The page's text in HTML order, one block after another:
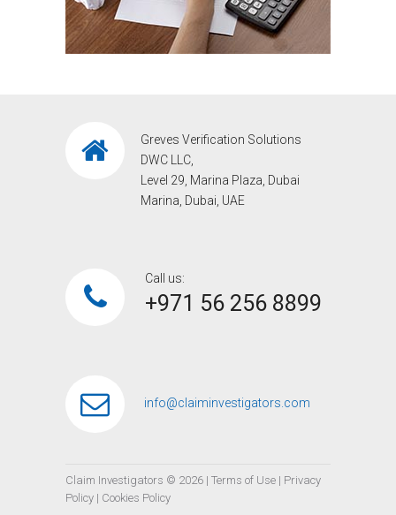
Greves Verification Solutions
DWC LLC,
Level 29, Marina Plaza, Dubai
Marina, Dubai, UAE
Call us:
+971 56 256 8899‎
info@claiminvestigators.com
Claim Investigators © 2026 | Terms of Use | Privacy
Policy | Cookies Policy